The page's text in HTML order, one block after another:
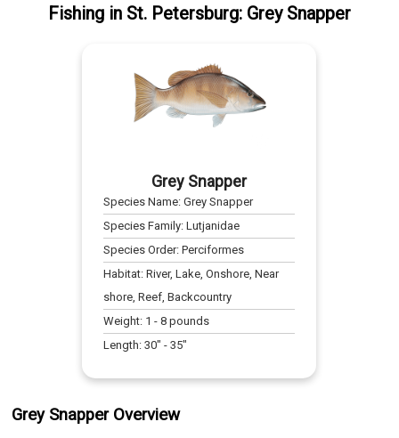
Fishingin St. Petersburg: Grey Snapper
Grey Snapper
Species Name:Grey Snapper
Species Family:Lutjanidae
Species Order:Perciformes
Habitat:River, Lake, Onshore, Near
shore, Reef, Backcountry
Weight: 1 -8 pounds
Length:30" -35"
Grey Snapper Overview